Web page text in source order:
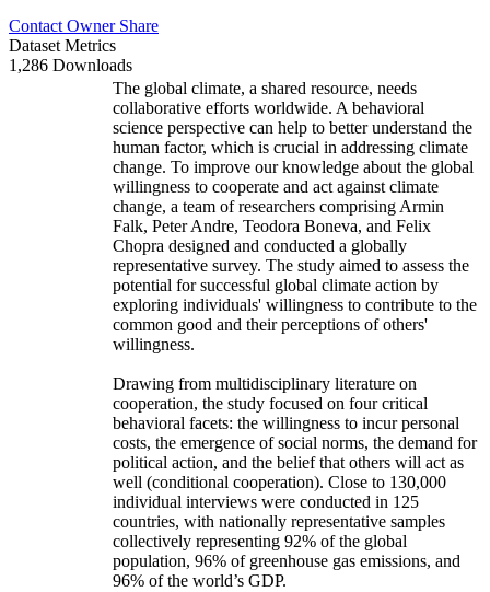
Contact Owner Share
Dataset Metrics
1,286 Downloads
The global climate, a shared resource, needs
collaborative efforts worldwide. A behavioral
science perspective can help to better understand the
human factor, which is crucial in addressing climate
change. To improve our knowledge about the global
willingness to cooperate and act against climate
change, a team of researchers comprising Armin
Falk, Peter Andre, Teodora Boneva, and Felix
Chopra designed and conducted a globally
representative survey. The study aimed to assess the
potential for successful global climate action by
exploring individuals' willingness to contribute to the
common good and their perceptions of others'
willingness.
Drawing from multidisciplinary literature on
cooperation, the study focused on four critical
behavioral facets: the willingness to incur personal
costs, the emergence of social norms, the demand for
political action, and the belief that others will act as
well (conditional cooperation). Close to 130,000
individual interviews were conducted in 125
countries, with nationally representative samples
collectively representing 92% of the global
population, 96% of greenhouse gas emissions, and
96% of the world’s GDP.